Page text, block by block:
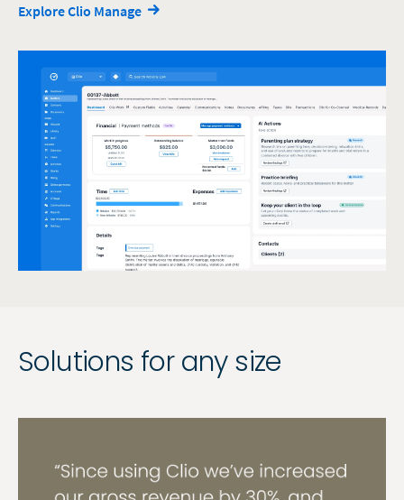
Explore Clio Manage
Solutions for any size